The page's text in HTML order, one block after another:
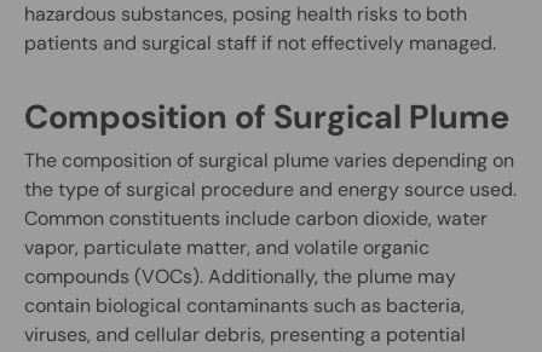
hazardous substances, posing health risks to both
patients and surgical staff if not effectively managed.
Composition of Surgical Plume
The composition of surgical plume varies depending on
the type of surgical procedure and energy source used.
Common constituents include carbon dioxide, water
vapor, particulate matter, and volatile organic
compounds (VOCs). Additionally, the plume may
contain biological contaminants such as bacteria,
viruses, and cellular debris, presenting a potential